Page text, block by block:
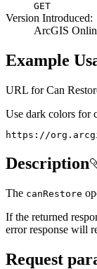
GET
Version Introduced:
ArcGIS
Example
URL for Can
Use dark colors for
https://
Description
The canRestore
If the returned
error response will
Request